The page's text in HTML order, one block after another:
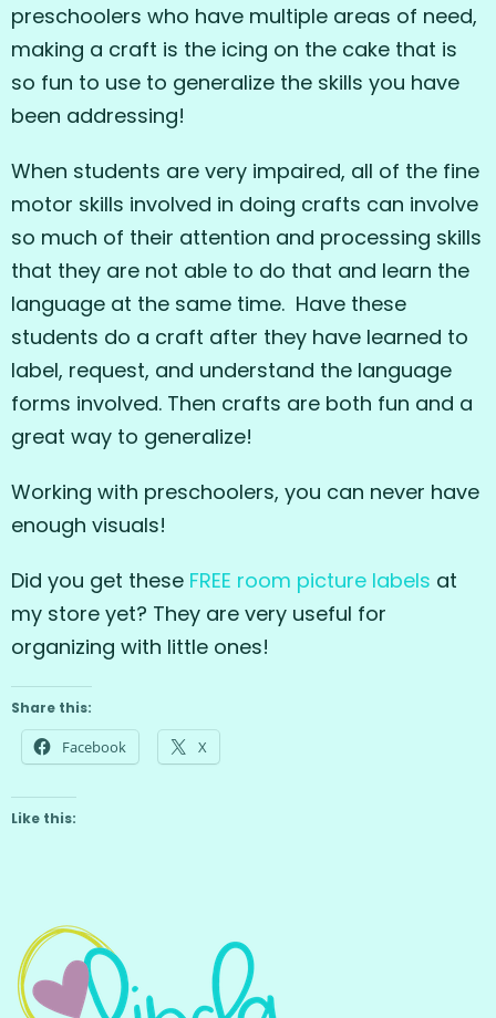
preschoolers who have multiple areas of need,
making a craft is the icing on the cake that is
so fun to use to generalize the skills you have
been addressing!
When students are very impaired, all of the fine
motor skills involved in doing crafts can involve
so much of their attention and processing skills
that they are not able to do that and learn the
language at the same time. Have these
students do a craft after they have learned to
label, request, and understand the language
forms involved. Then crafts are both fun and a
great way to generalize!
Working with preschoolers, you can never have
enough visuals!
Did you get these FREE room picture labels at
my store yet? They are very useful for
organizing with little ones!
Share this:
Facebook X
Like this: